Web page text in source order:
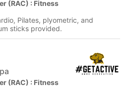
(RAC) : Fitness
Pilates, plyometric, and
sticks provided.
(RAC) : Fitness